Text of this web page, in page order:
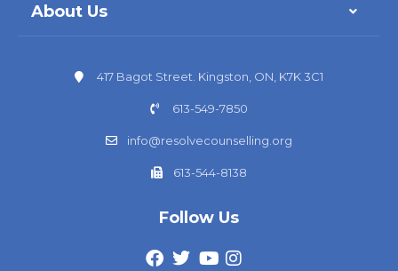
About Us
417 Bagot Street. Kingston, ON, K7K 3C1
613-549-7850
info@resolvecounselling.org
613-544-8138
Follow Us